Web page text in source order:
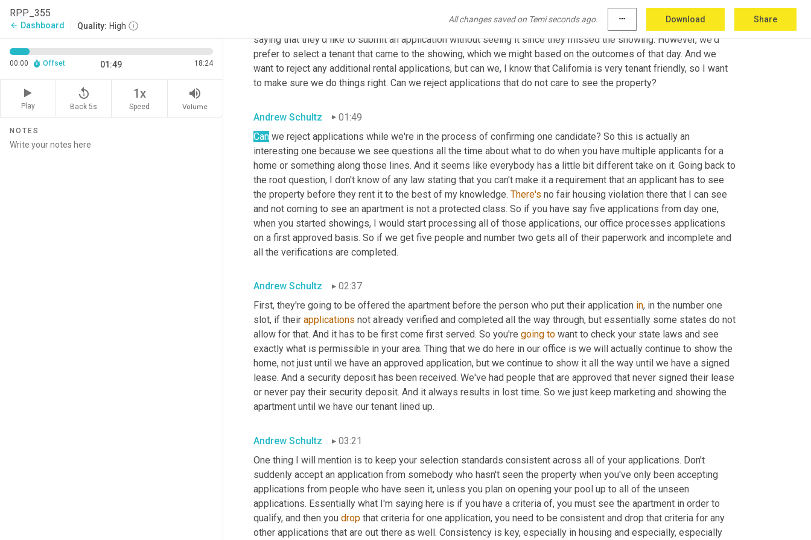
RPP_355
arrow_back Dashboard Quality: High
All changes saved on Temi seconds ago. more_horiz Download Share
00:00 Offset 01:49 18:24
Play
replay_5
Back 5s
1x
Speed
volume_up
Volume
NOTES
be a dumb question. We scheduled a showing for one day and got an overwhelming response with a lot of
booked within a day of listing the house on Zillow. We're now getting requests
saying that they'd like to submit an application without seeing it since they missed the showing. However, we'd
prefer to select a tenant that came to the showing, which we might based on the outcomes of that day. And we
want to reject any additional rental applications, but can we, I know that California is very tenant friendly, so I want
to make sure we do things right. Can we reject applications that do not care to see the property?
Andrew Schultz
01:49
Can we reject applications while we're in the process of confirming one candidate? So this is actually an
interesting one because we see questions all the time about what to do when you have multiple applicants for a
home or something along those lines. And it seems like everybody has a little bit different take on it. Going back to
the root question, I don't know of any law stating that you can't make it a requirement that an applicant has to see
the property before they rent it to the best of my knowledge. There's no fair housing violation there that I can see
and not coming to see an apartment is not a protected class. So if you have say five applications from day one,
when you started showings, I would start processing all of those applications, our office processes applications
on a first approved basis. So if we get five people and number two gets all of their paperwork and incomplete and
all the verifications are completed.
Andrew Schultz
02:37
First, they're going to be offered the apartment before the person who put their application in, in the number one
slot, if their applications not already verified and completed all the way through, but essentially some states do not
allow for that. And it has to be first come first served. So you're going to want to check your state laws and see
exactly what is permissible in your area. Thing that we do here in our office is we will actually continue to show the
home, not just until we have an approved application, but we continue to show it all the way until we have a signed
lease. And a security deposit has been received. We've had people that are approved that never signed their lease
or never pay their security deposit. And it always results in lost time. So we just keep marketing and showing the
apartment until we have our tenant lined up.
Andrew Schultz
03:21
One thing I will mention is to keep your selection standards consistent across all of your applications. Don't
suddenly accept an application from somebody who hasn't seen the property when you've only been accepting
applications from people who have seen it, unless you plan on opening your pool up to all of the unseen
applications. Essentially what I'm saying here is if you have a criteria of, you must see the apartment in order to
qualify, and then you drop that criteria for one application, you need to be consistent and drop that criteria for any
other applications that are out there as well. Consistency is key, especially in housing and especially, especially